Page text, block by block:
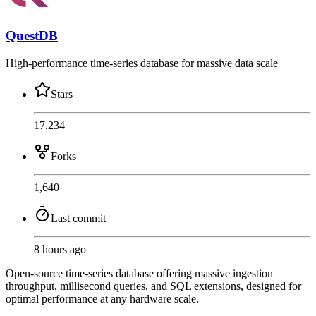
QuestDB
High-performance time-series database for massive data scale
Stars
17,234
Forks
1,640
Last commit
8 hours ago
Open-source time-series database offering massive ingestion
throughput, millisecond queries, and SQL extensions, designed for
optimal performance at any hardware scale.